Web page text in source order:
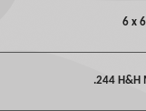
6 x
.244 H&H